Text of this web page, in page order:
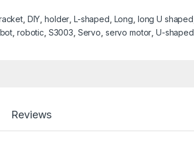
DIY ,holder L-shaped Long long U shaped
robotic S3003 Servo servo motor ,U-shaped
Reviews